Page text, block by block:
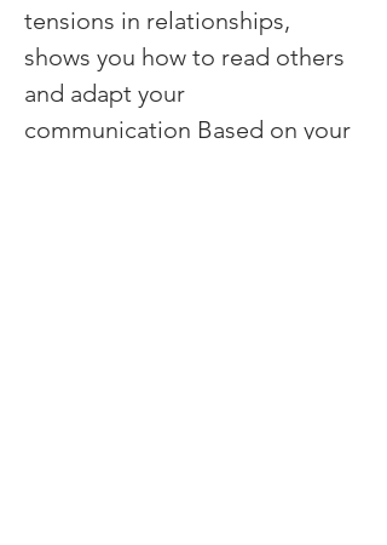
tensions in relationships,
shows you how to read others
and adapt your
communication Based on your